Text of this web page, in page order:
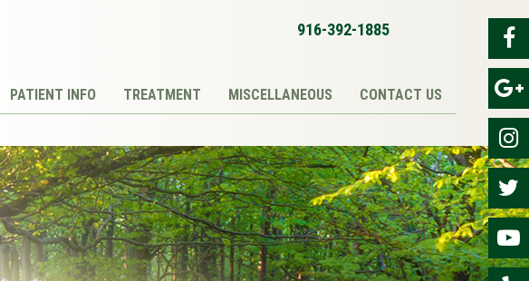
916-392-1885
PATIENT INFO TREATMENT MISCELLANEOUS CONTACT US